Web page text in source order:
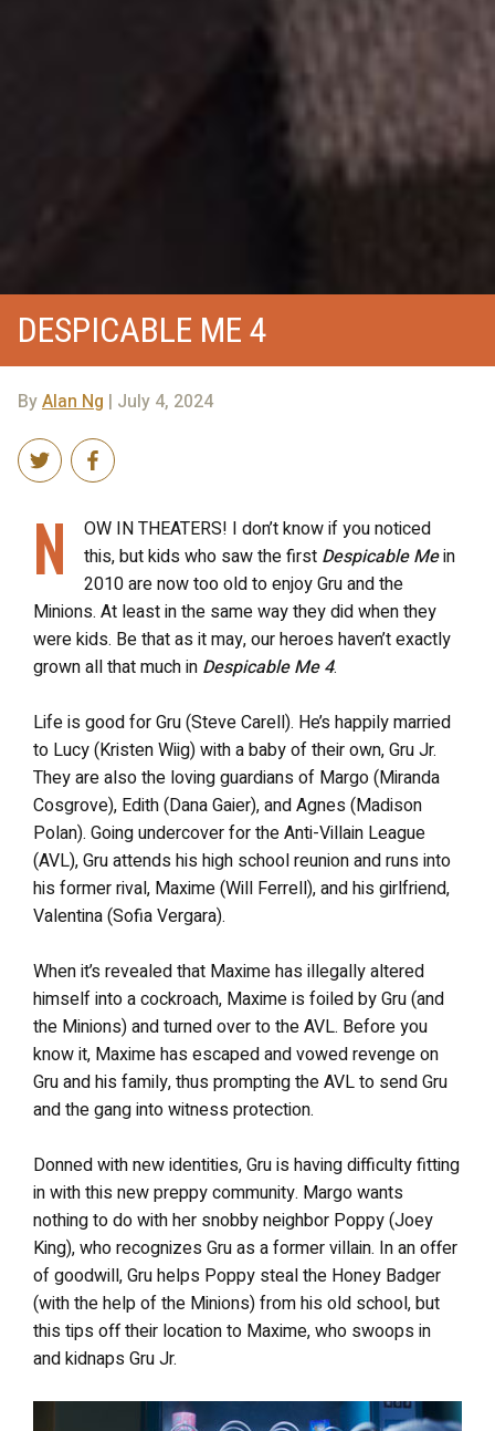
DESPICABLE ME 4
ByAlan Ng | July 4, 2024
N
OW IN THEATERS! I don’t know if you noticed
this, but kids who saw the first Despicable Mein
2010 are now too old to enjoy Gru and the
Minions. At least in the same way they did when they
were kids. Be that as it may, our heroes haven’t exactly
grown all that much in Despicable Me 4.
Life is good for Gru (Steve Carell). He’s happily married
to Lucy (Kristen Wiig) with a baby of their own, Gru Jr.
They are also the loving guardians of Margo (Miranda
Cosgrove), Edith (Dana Gaier), and Agnes (Madison
Polan). Going undercover for the Anti-Villain League
(AVL), Gru attends his high school reunion and runs into
his former rival, Maxime (Will Ferrell), and his girlfriend,
Valentina (Sofia Vergara).
When it’s revealed that Maxime has illegally altered
himself into a cockroach, Maxime is foiled by Gru (and
the Minions) and turned over to the AVL. Before you
know it, Maxime has escaped and vowed revenge on
Gru and his family, thus prompting the AVL to send Gru
and the gang into witness protection.
Donned with new identities, Gru is having difficulty fitting
in with this new preppy community. Margo wants
nothing to do with her snobby neighbor Poppy (Joey
King), who recognizes Gru as a former villain. In an offer
of goodwill, Gru helps Poppy steal the Honey Badger
(with the help of the Minions) from his old school, but
this tips off their location to Maxime, who swoops in
and kidnaps Gru Jr.